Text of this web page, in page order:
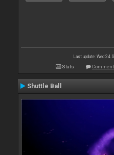
Last update: Wed 24
Stats
Shuttle Ball